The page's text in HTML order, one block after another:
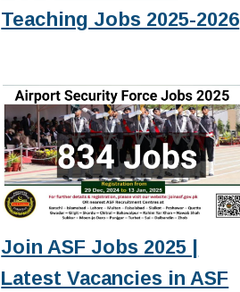
Teaching Jobs 2025-2026
Join ASF Jobs 2025 |
Latest Vacancies in ASF